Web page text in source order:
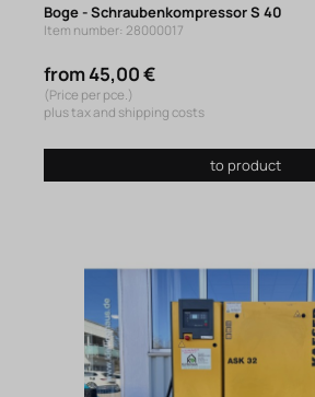
Boge - Schraubenkompressor S 40
Item number: 28000017
from 45,00 €
(Price per pce.)
plus tax and shipping costs
to product